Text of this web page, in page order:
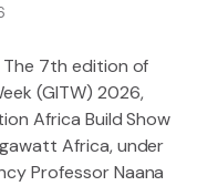
The 7th edition of
(GITW) 2026,
Africa Build Show
Africa, under
Professor Naana